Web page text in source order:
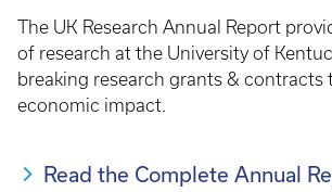
The UK Research Annual Report
of research at the University of
breaking research grants & contracts
economic impact.
Read the Complete Annual